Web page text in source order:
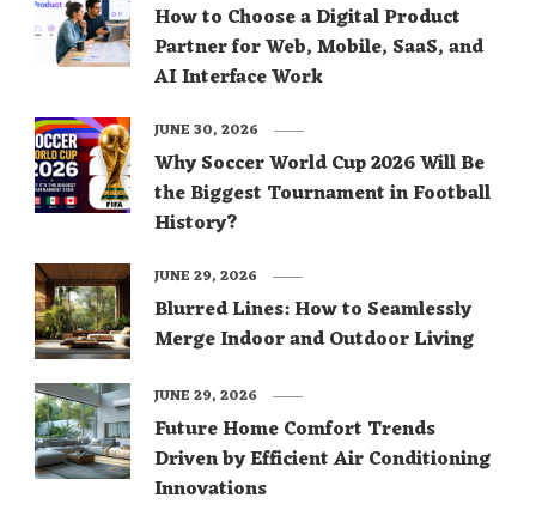
How to Choose a Digital Product
Partner for Web, Mobile, SaaS, and
AI Interface Work
Why Soccer World Cup 2026 Will Be
the Biggest Tournament in Football
History?
JUNE 30, 2026
Blurred Lines: How to Seamlessly
Merge Indoor and Outdoor Living
JUNE 29, 2026
Future Home Comfort Trends
Driven by Efficient Air Conditioning
Innovations
JUNE 29, 2026